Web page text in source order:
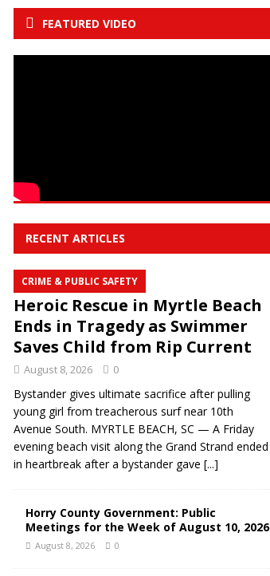
FEATURED VIDEO
RECENT ARTICLES
CRIME & PUBLIC SAFETY
Heroic Rescue in Myrtle Beach
Ends in Tragedy as Swimmer
Saves Child from Rip Current
August 8, 2026 0
Bystander gives ultimate sacrifice after pulling
young girl from treacherous surf near 10th
Avenue South. MYRTLE BEACH, SC — A Friday
evening beach visit along the Grand Strand ended
in heartbreak after a bystander gave [...]
Horry County Government: Public
Meetings for the Week of August 10, 2026
August 8, 2026 0